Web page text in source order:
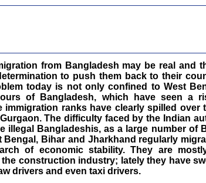
from Bangladesh may be real and
to push them back to their
today is not only confined to West
of Bangladesh, which have seen a
immigration ranks have clearly spilled over
The difficulty faced by the Indian
illegal Bangladeshis, as a large number of
Bihar and Jharkhand regularly
of economic stability. They are
construction industry; lately they have
drivers and even taxi drivers.